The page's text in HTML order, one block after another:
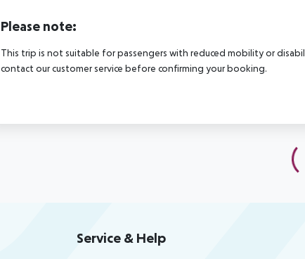
Please note:
This trip is not suitable for passengers with reduced mobility or
contact our customer service before confirming your booking.
Service & Help